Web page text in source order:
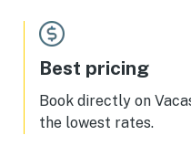
were able to bring our
Best pricing
Book directly on
the lowest rates.